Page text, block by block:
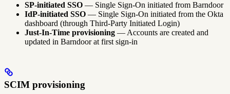
SP-initiated SSO — Single Sign-On initiated from Barndoor
IdP-initiated SSO — Single Sign-On initiated from the Okta
dashboard (through Third-Party Initiated Login)
Just-In-Time provisioning — Accounts are created and
updated in Barndoor at first sign-in
SCIM provisioning